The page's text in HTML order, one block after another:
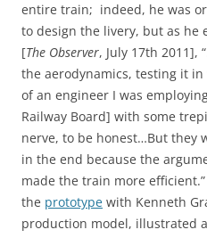
entire train; indeed, he was
to design the livery, but as he
[The Observer, July 17th 2011],
the aerodynamics, testing it
of an engineer I was
Railway Board] with some
nerve, to be honest…But they
in the end because the
made the train more
the prototype with Kenneth
production model, illustrated